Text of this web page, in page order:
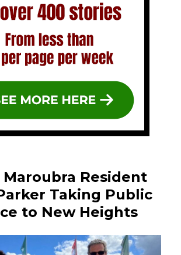
Resident
Taking Public
to New Heights